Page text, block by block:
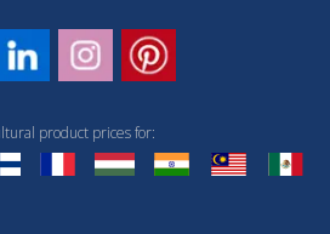
product prices for: